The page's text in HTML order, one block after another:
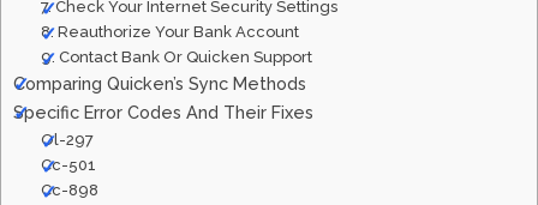
7. Check Your Internet Security Settings
8. Reauthorize Your Bank Account
9. Contact Bank Or Quicken Support
Comparing Quicken’s Sync Methods
Specific Error Codes And Their Fixes
Ol-297
Cc-501
Cc-898